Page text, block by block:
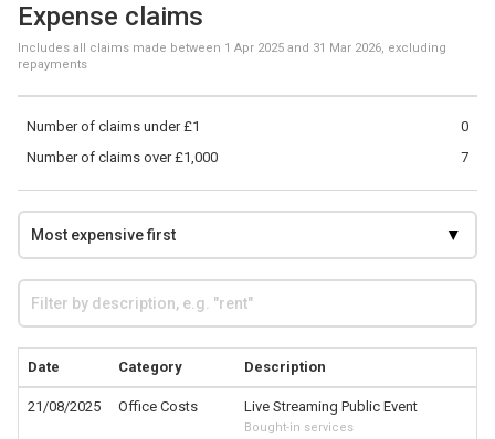
Expense claims
Includes all claims made between 1 Apr 2025 and 31 Mar 2026, excluding
repayments
0
Number of claims under £1
7
Number of claims over £1,000
Date Category Description
21/08/2025 Office Costs Live Streaming Public Event
Bought-in services